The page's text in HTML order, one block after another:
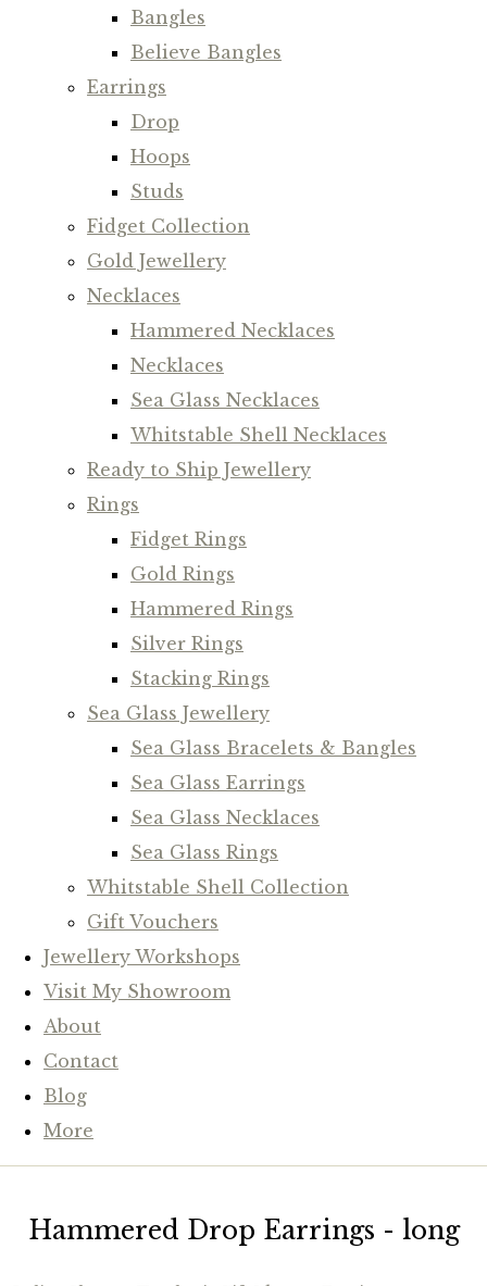
Bangles
Believe Bangles
Earrings
Drop
Hoops
Studs
Fidget Collection
Gold Jewellery
Necklaces
Hammered Necklaces
Necklaces
Sea Glass Necklaces
Whitstable Shell Necklaces
Ready to Ship Jewellery
Rings
Fidget Rings
Gold Rings
Hammered Rings
Silver Rings
Stacking Rings
Sea Glass Jewellery
Sea Glass Bracelets & Bangles
Sea Glass Earrings
Sea Glass Necklaces
Sea Glass Rings
Whitstable Shell Collection
Gift Vouchers
Jewellery Workshops
Visit My Showroom
About
Contact
Blog
More
Hammered Drop Earrings - long